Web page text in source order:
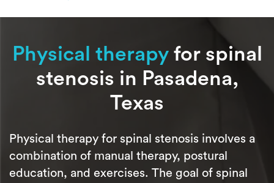
Physical therapyfor spinal
stenosis in Pasadena,
Texas
Physical therapy for spinal stenosis involves a
combination of manual therapy, postural
education, and exercises. The goal of spinal